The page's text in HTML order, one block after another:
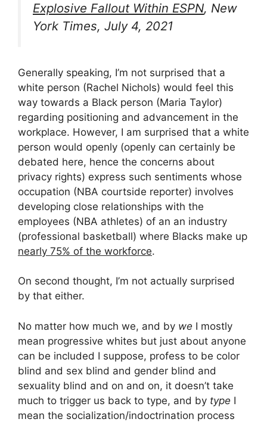
Explosive Fallout Within ESPN, New
York Times, July 4, 2021
Generally speaking, I’m not surprised that a
white person (Rachel Nichols) would feel this
way towards a Black person (Maria Taylor)
regarding positioning and advancement in the
workplace. However, I am surprised that a white
person would openly (openly can certainly be
debated here, hence the concerns about
privacy rights) express such sentiments whose
occupation (NBA courtside reporter) involves
developing close relationships with the
employees (NBA athletes) of an an industry
(professional basketball) where Blacks make up
nearly 75% of the workforce.
On second thought, I’m not actually surprised
by that either.
No matter how much we, and by we I mostly
mean progressive whites but just about anyone
can be included I suppose, profess to be color
blind and sex blind and gender blind and
sexuality blind and on and on, it doesn’t take
much to trigger us back to type, and by type I
mean the socialization/indoctrination process